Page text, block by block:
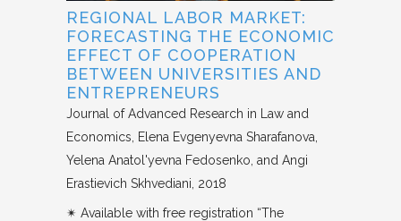
REGIONAL LABOR MARKET:
FORECASTING THE ECONOMIC
EFFECT OF COOPERATION
BETWEEN UNIVERSITIES AND
ENTREPRENEURS
Journal of Advanced Research in Law and
Economics
Elena Evgenyevna Sharafanova,
Yelena Anatol'yevna Fedosenko, and Angi
Erastievich Skhvediani 2018
✴︎ Available with free registration “The